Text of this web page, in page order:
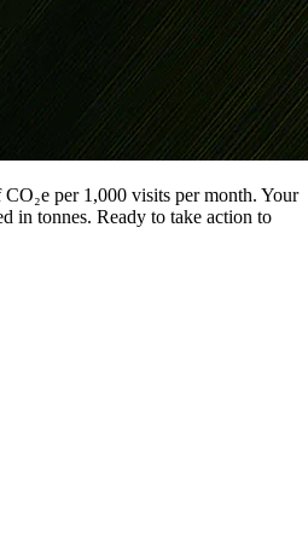
per 1,000 visits per month. Your
in tonnes. Ready to take action to